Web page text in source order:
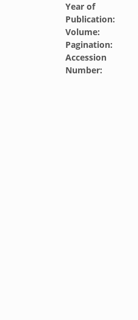
Year of
Publication:
Volume:
Pagination:
Accession
Number: